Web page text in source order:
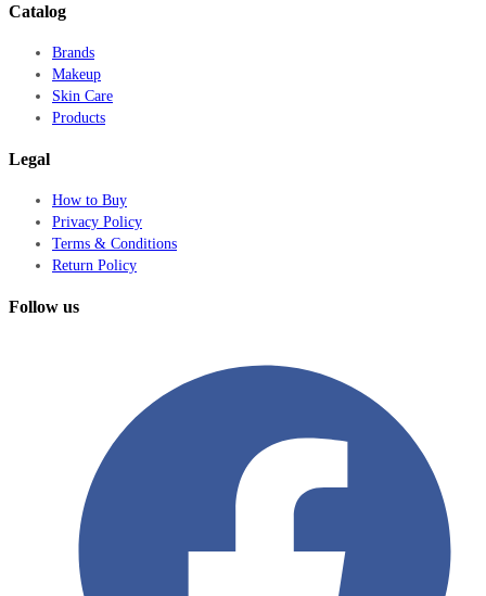
Catalog
Brands
Makeup
Skin Care
Products
Legal
How to Buy
Privacy Policy
Terms & Conditions
Return Policy
Follow us